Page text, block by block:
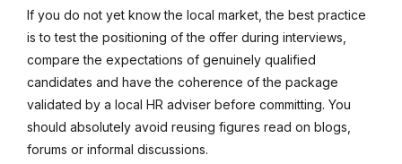
If you do not yet know the local market, the best practice
is to test the positioning of the offer during interviews,
compare the expectations of genuinely qualified
candidates and have the coherence of the package
validated by a local HR adviser before committing. You
should absolutely avoid reusing figures read on blogs,
forums or informal discussions.